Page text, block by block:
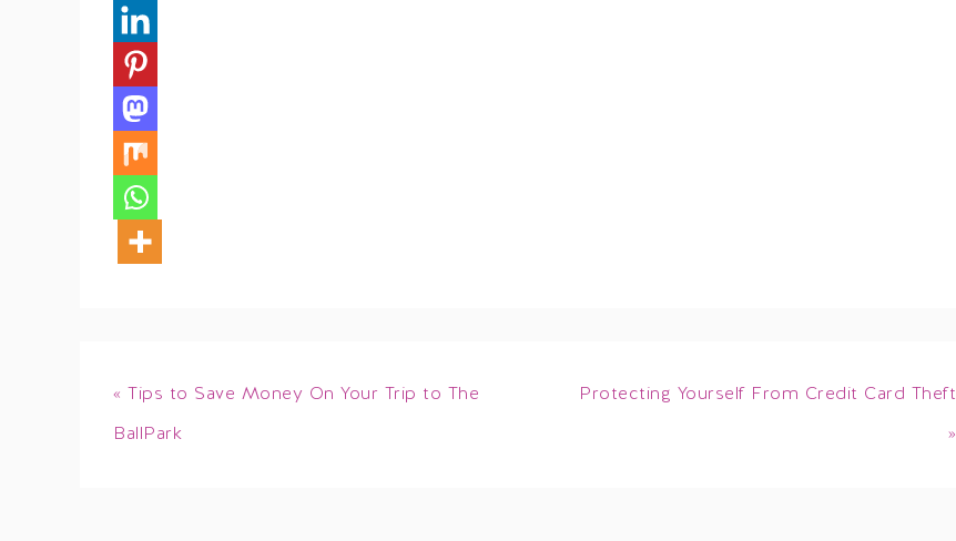
« Tips to Save Money On Your Trip to The
BallPark
Protecting Yourself From Credit Card Theft
»